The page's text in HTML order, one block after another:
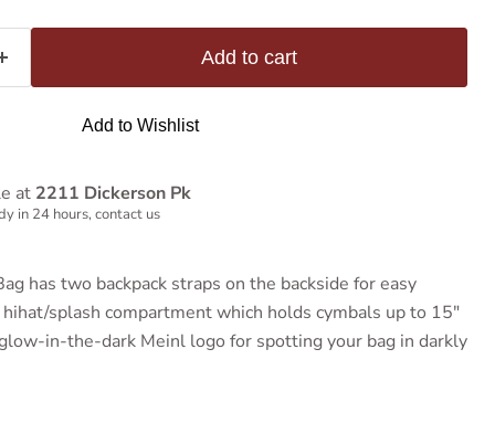
Add to cart
Add to Wishlist
at 2211 Dickerson Pk
in 24 hours, contact us
has two backpack straps on the backside for easy
splash compartment which holds cymbals up to 15"
in-the-dark Meinl logo for spotting your bag in darkly